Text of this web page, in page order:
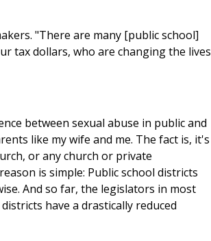
"There are many [public school]
tax dollars, who are changing the lives
between sexual abuse in public and
like my wife and me. The fact is, it's
or any church or private
is simple: Public school districts
And so far, the legislators in most
have a drastically reduced